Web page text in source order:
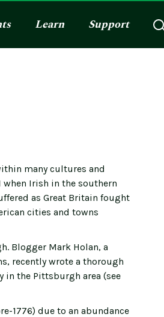
Learn Support
many cultures and
when Irish in the southern
as Great Britain fought
cities and towns
Blogger Mark Holan, a
recently wrote a thorough
in the Pittsburgh area (see
1776) due to an abundance